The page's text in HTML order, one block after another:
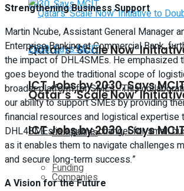
Qatar’s ‘Scale Now’
ICT Jobs by 2030, Says
Companies
Funding
Qatar’s ‘Scale Now’
ICT Jobs by 2030, Says
Companies
Strengthening Business Support
Martin Ncube, Assistant General Manager
Enterprise Banking at Commercial Bank,
the impact of DHL4SMEs. He emphasized
goes beyond the traditional scope of
broader platform for SMEs. “This
our ability to support SMEs by providing
financial resources and logistical expertise
DHL4SMEs is a game-changer for small
as it enables them to navigate challenges
and secure long-term success.”
A Vision for the Future